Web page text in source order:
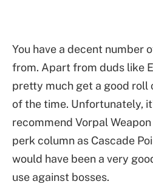
You have a decent number
from. Apart from duds like
pretty much get a good roll
of the time. Unfortunately,
recommend Vorpal
perk column as Cascade
would have been a very
use against bosses.